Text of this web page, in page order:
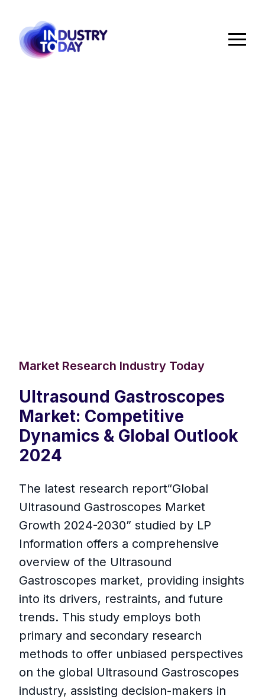
Market Research Industry Today
Ultrasound Gastroscopes
Market: Competitive
Dynamics & Global Outlook
2024
The latest research report“Global
Ultrasound Gastroscopes Market
Growth 2024-2030” studied by LP
Information offers a comprehensive
overview of the Ultrasound
Gastroscopes market, providing insights
into its drivers, restraints, and future
trends. This study employs both
primary and secondary research
methods to offer unbiased perspectives
on the global Ultrasound Gastroscopes
industry, assisting decision-makers in